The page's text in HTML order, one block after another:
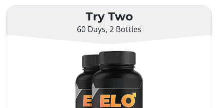
Try Two
60 Days, 2 Bottles